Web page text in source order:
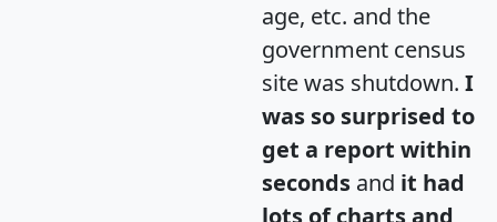
age, etc. and the
government census
site was shutdown. I
was so surprised to
get a report within
seconds and it had